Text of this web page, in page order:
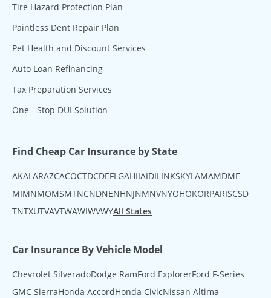
Tire Hazard Protection Plan
Paintless Dent Repair Plan
Pet Health and Discount Services
Auto Loan Refinancing
Tax Preparation Services
One - Stop DUI Solution
Find Cheap Car Insurance by State
AKAL ARAZCACOCTDCDEFL GAHIIAIDIL INKSKYLAMAMDME
MIMNMOMSMTNCNDNENHNJNMNVNYOHOKORPARISCSD
TNTXUTVAVTWAWIWVWYAll States
Car Insurance By Vehicle Model
Chevrolet SilveradoDodge RamFord ExplorerFord F-Series
GMC SierraHonda AccordHonda CivicNissan Altima